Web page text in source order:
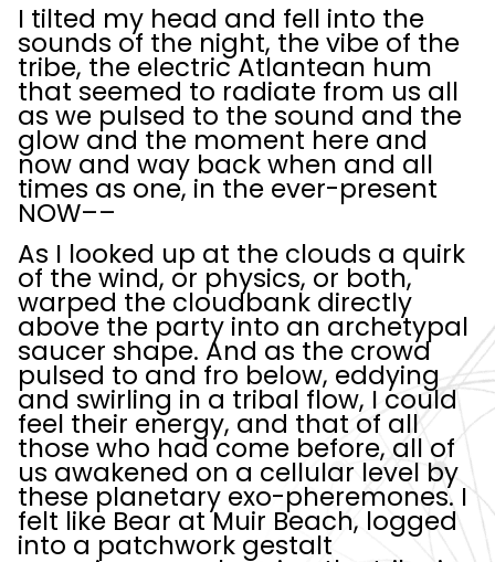
I tilted my head and fell into the
sounds of the night, the vibe of the
tribe, the electric Atlantean hum
that seemed to radiate from us all
as we pulsed to the sound and the
glow and the moment here and
now and way back when and all
times as one, in the ever-present
NOW––
As I looked up at the clouds a quirk
of the wind, or physics, or both,
warped the cloudbank directly
above the party into an archetypal
saucer shape. And as the crowd
pulsed to and fro below, eddying
and swirling in a tribal flow, I could
feel their energy, and that of all
those who had come before, all of
us awakened on a cellular level by
these planetary exo-pheremones. I
felt like Bear at Muir Beach, logged
into a patchwork gestalt